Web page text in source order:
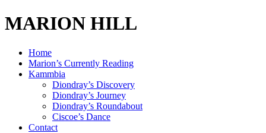
MARION HILL
Home
Marion’s Currently Reading
Kammbia
Diondray’s Discovery
Diondray’s Journey
Diondray’s Roundabout
Ciscoe’s Dance
Contact